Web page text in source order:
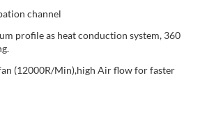
channel
profile as heat conduction system, 360
(12000R/Min),high Air flow for faster